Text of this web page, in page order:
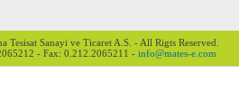
Tesisat Sanayi ve Ticaret A.S. - All Rigts Reserved.
- Fax: 0.212.2065211 - info@mates-e.com